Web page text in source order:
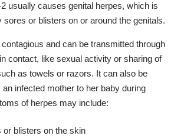
usually causes genital herpes, which is
sores or blisters on or around the genitals.
and can be transmitted through
contact, like sexual activity or sharing of
as towels or razors. It can also be
infected mother to her baby during
of herpes may include:
or blisters on the skin